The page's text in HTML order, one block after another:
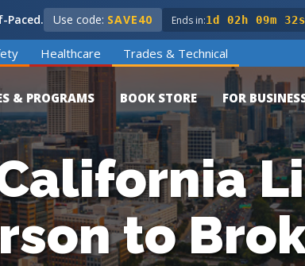
Paced. Use code: SAVE40 Ends in:1d 02h 09m 31s
Healthcare Trades & Technical
& PROGRAMS BOOK STORE FOR
to